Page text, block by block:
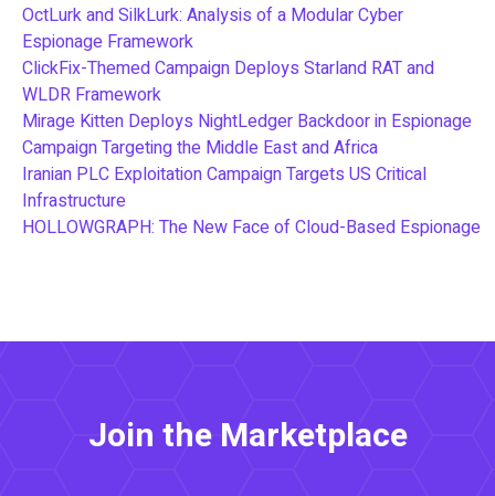
OctLurk and SilkLurk: Analysis of a Modular Cyber
Espionage Framework
ClickFix-Themed Campaign Deploys Starland RAT and
WLDR Framework
Mirage Kitten Deploys NightLedger Backdoor in Espionage
Campaign Targeting the Middle East and Africa
Iranian PLC Exploitation Campaign Targets US Critical
Infrastructure
HOLLOWGRAPH: The New Face of Cloud-Based Espionage
Join the Marketplace